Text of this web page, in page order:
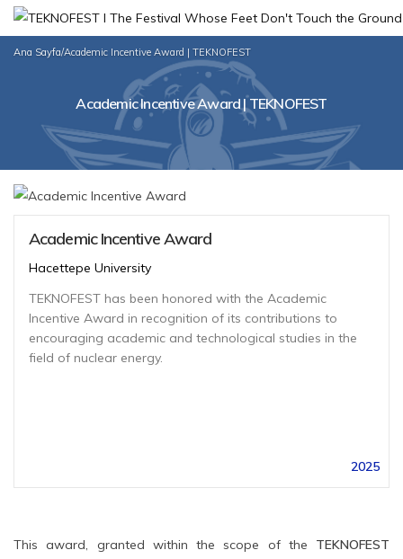
Ana Sayfa/Academic Incentive Award | TEKNOFEST
Academic Incentive Award | TEKNOFEST
Academic Incentive Award
Hacettepe University
TEKNOFEST has been honored with the Academic
Incentive Award in recognition of its contributions to
encouraging academic and technological studies in the
field of nuclear energy.
2025
This award, granted within the scope of the TEKNOFEST